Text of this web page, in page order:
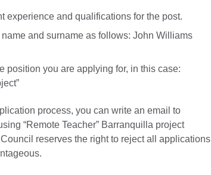
experience and qualifications for the post.
and surname as follows: John Williams
position you are applying for, in this case:
process, you can write an email to
“Remote Teacher” Barranquilla project
reserves the right to reject all applications